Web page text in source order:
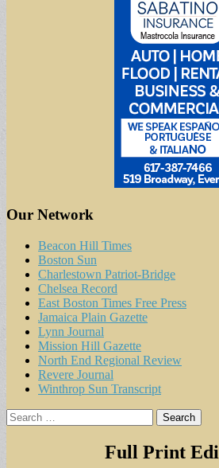
Our Network
Beacon Hill Times
Boston Sun
Charlestown Patriot-Bridge
Chelsea Record
East Boston Times Free Press
Jamaica Plain Gazette
Lynn Journal
Mission Hill Gazette
North End Regional Review
Revere Journal
Winthrop Sun Transcript
Search
for:
Full Print